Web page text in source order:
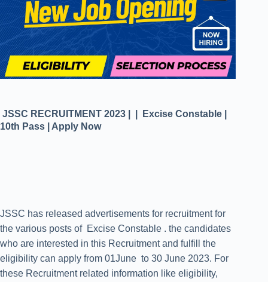
JSSC RECRUITMENT 2023 | | Excise Constable |
10th Pass | Apply Now
JSSC has released advertisements for recruitment for
the various posts of Excise Constable . the candidates
who are interested in this Recruitment and fulfill the
eligibility can apply from 01June to 30 June 2023. For
these Recruitment related information like eligibility,